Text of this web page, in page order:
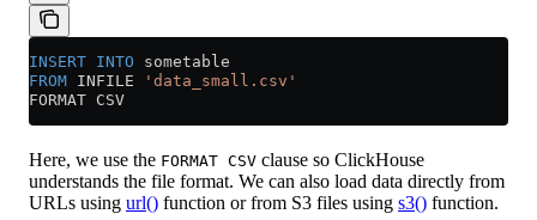
INSERT INTO sometable
FROM INFILE
'data_small.csv'
FORMAT CSV
Here, we use the FORMAT CSV clause so ClickHouse
understands the file format. We can also load data directly from
URLs using url() function or from S3 files using s3() function.